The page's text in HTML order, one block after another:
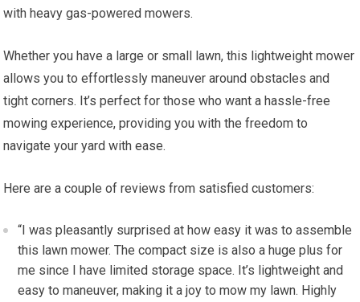
with heavy gas-powered mowers.
Whether you have a large or small lawn, this lightweight mower
allows you to effortlessly maneuver around obstacles and
tight corners. It’s perfect for those who want a hassle-free
mowing experience, providing you with the freedom to
navigate your yard with ease.
Here are a couple of reviews from satisfied customers:
“I was pleasantly surprised at how easy it was to assemble
this lawn mower. The compact size is also a huge plus for
me since I have limited storage space. It’s lightweight and
easy to maneuver, making it a joy to mow my lawn. Highly